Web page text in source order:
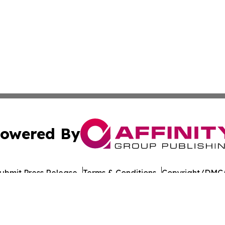
By
Press Release Terms & Conditions Copyright/